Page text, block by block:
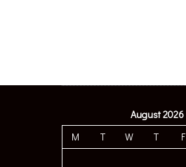
August 2026
M
T W T F